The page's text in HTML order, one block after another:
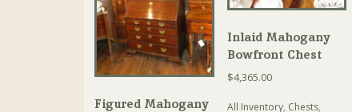
Figured Mahogany
Inlaid Mahogany
Bowfront Chest
$4,365.00
All Inventory, Chests,